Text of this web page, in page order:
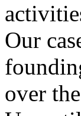
Our
over